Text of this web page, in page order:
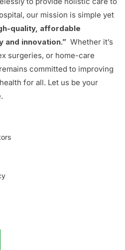
our mission is simple yet
quality, affordable
and innovation.” Whether it’s
surgeries, or home-care
committed to improving
for all. Let us be your